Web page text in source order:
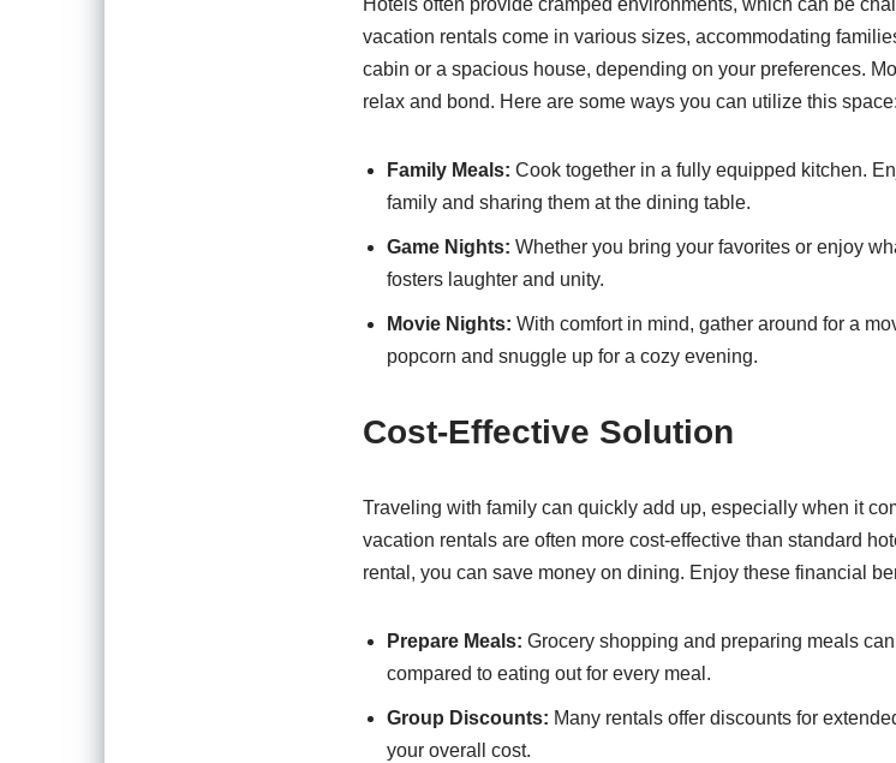
Hotels often provide cramped environments, which can be
vacation rentals come in various sizes, accommodating
cabin or a spacious house, depending on your preferences.
relax and bond. Here are some ways you can utilize this space:
Family Meals: Cook together in a fully equipped kitchen.
family and sharing them at the dining table.
Game Nights: Whether you bring your favorites or enjoy
fosters laughter and unity.
Movie Nights: With comfort in mind, gather around for a
popcorn and snuggle up for a cozy evening.
Cost-Effective Solution
Traveling with family can quickly add up, especially when it
vacation rentals are often more cost-effective than standard
rental, you can save money on dining. Enjoy these financial
Prepare Meals: Grocery shopping and preparing meals
compared to eating out for every meal.
Group Discounts: Many rentals offer discounts for
your overall cost.